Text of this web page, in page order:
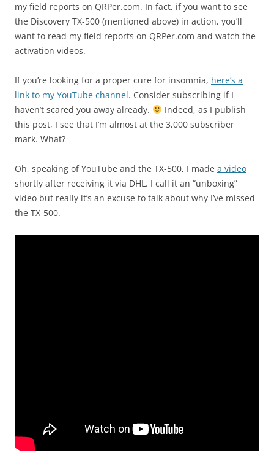
my field reports on QRPer.com. In fact, if you want to see
the Discovery TX-500 (mentioned above) in action, you’ll
want to read my field reports on QRPer.com and watch the
activation videos.
If you’re looking for a proper cure for insomnia, here’s a
link to my YouTube channel. Consider subscribing if I
haven’t scared you away already.
Indeed, as I publish
this post, I see that I’m almost at the 3,000 subscriber
mark. What?
Oh, speaking of YouTube and the TX-500, I made a video
shortly after receiving it via DHL. I call it an “unboxing”
video but really it’s an excuse to talk about why I’ve missed
the TX-500.